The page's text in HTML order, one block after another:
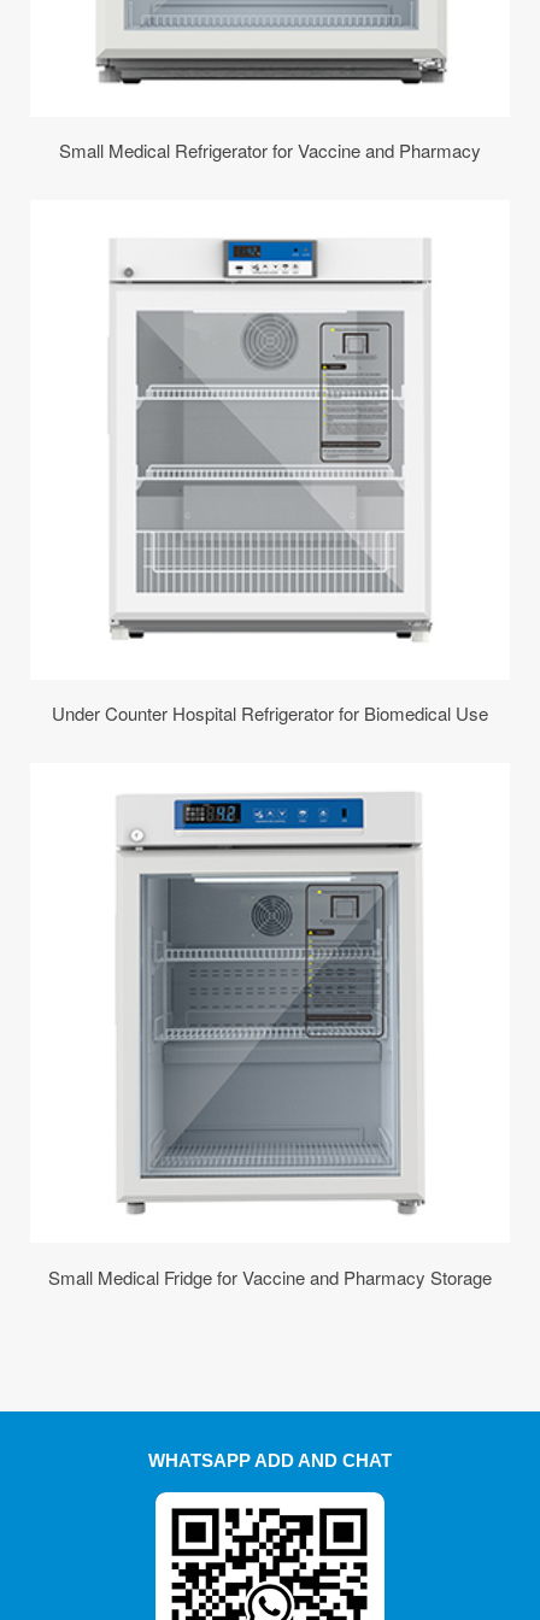
Small Medical Refrigerator for Vaccine and Pharmacy
Under Counter Hospital Refrigerator for Biomedical Use
Small Medical Fridge for Vaccine and Pharmacy Storage
WHATSAPP ADD AND CHAT